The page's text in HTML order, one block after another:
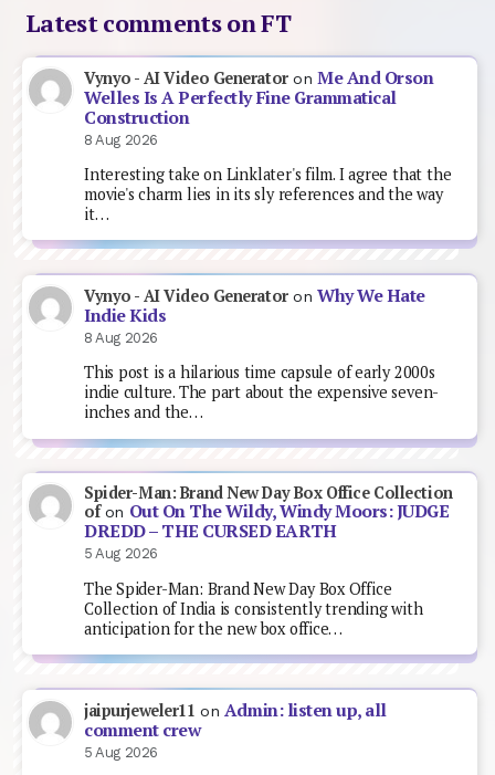
Latest comments on FT
Vynyo - AI Video GeneratoronMe And Orson
Welles Is A Perfectly Fine Grammatical
Construction
8 Aug 2026
Interesting take on Linklater's film. I agree that the
movie's charm lies in its sly references and the way
it…
Vynyo - AI Video GeneratoronWhy We Hate
Indie Kids
8 Aug 2026
This post is a hilarious time capsule of early 2000s
indie culture. The part about the expensive seven-
inches and the…
Spider-Man: Brand New Day Box Office Collection
ofon Out On The Wildy, Windy Moors: JUDGE
DREDD – THE CURSED EARTH
5 Aug 2026
The Spider-Man: Brand New Day Box Office
Collection of India is consistently trending with
anticipation for the new box office…
jaipurjeweler11 on Admin: listen up, all
comment crew
5 Aug 2026